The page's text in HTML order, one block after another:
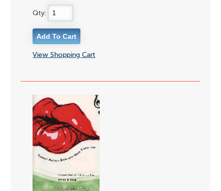
Qty:
View Shopping Cart